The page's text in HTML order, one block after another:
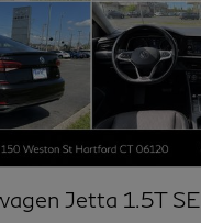
Jetta 1.5T SE